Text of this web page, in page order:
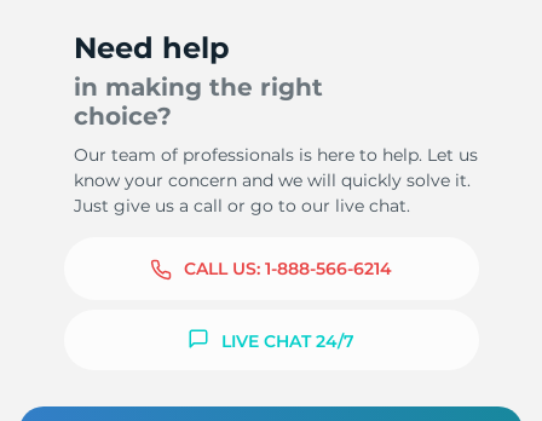
Need help
in making the right
choice?
Our team of professionals is here to help. Let us
know your concern and we will quickly solve it.
Just give us a call or go to our live chat.
CALL US: 1-888-566-6214
LIVE CHAT 24/7